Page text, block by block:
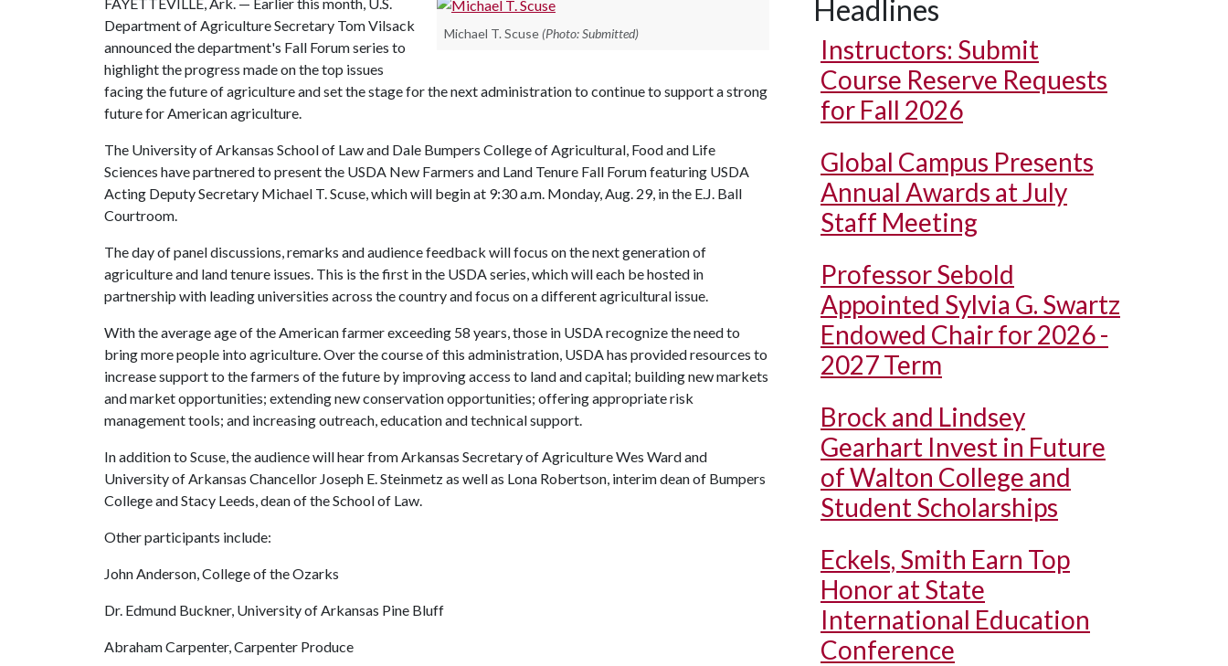
Michael T. Scuse (Photo: Submitted)
Department of Agriculture Secretary Tom Vilsack
announced the department's Fall Forum series to
highlight the progress made on the top issues
facing the future of agriculture and set the stage for the next administration to continue to support a strong
future for American agriculture.
The University of Arkansas School of Law and Dale Bumpers College of Agricultural, Food and Life
Sciences have partnered to present the USDA New Farmers and Land Tenure Fall Forum featuring USDA
Acting Deputy Secretary Michael T. Scuse, which will begin at 9:30 a.m. Monday, Aug. 29, in the E.J. Ball
Courtroom.
The day of panel discussions, remarks and audience feedback will focus on the next generation of
agriculture and land tenure issues. This is the first in the USDA series, which will each be hosted in
partnership with leading universities across the country and focus on a different agricultural issue.
With the average age of the American farmer exceeding 58 years, those in USDA recognize the need to
bring more people into agriculture. Over the course of this administration, USDA has provided resources to
increase support to the farmers of the future by improving access to land and capital; building new markets
and market opportunities; extending new conservation opportunities; offering appropriate risk
management tools; and increasing outreach, education and technical support.
In addition to Scuse, the audience will hear from Arkansas Secretary of Agriculture Wes Ward and
University of Arkansas Chancellor Joseph E. Steinmetz as well as Lona Robertson, interim dean of Bumpers
College and Stacy Leeds, dean of the School of Law.
Other participants include:
John Anderson, College of the Ozarks
Dr. Edmund Buckner, University of Arkansas Pine Bluff
Abraham Carpenter, Carpenter Produce
Headlines
Instructors: Submit
Course Reserve Requests
for Fall 2026
Global Campus Presents
Annual Awards at July
Staff Meeting
Professor Sebold
Appointed Sylvia G. Swartz
Endowed Chair for 2026 -
2027 Term
Brock and Lindsey
Gearhart Invest in Future
of Walton College and
Student Scholarships
Eckels, Smith Earn Top
Honor at State
International Education
Conference